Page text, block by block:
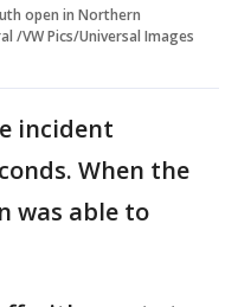
open in Northern
/VW Pics/Universal Images
incident
When the
was able to